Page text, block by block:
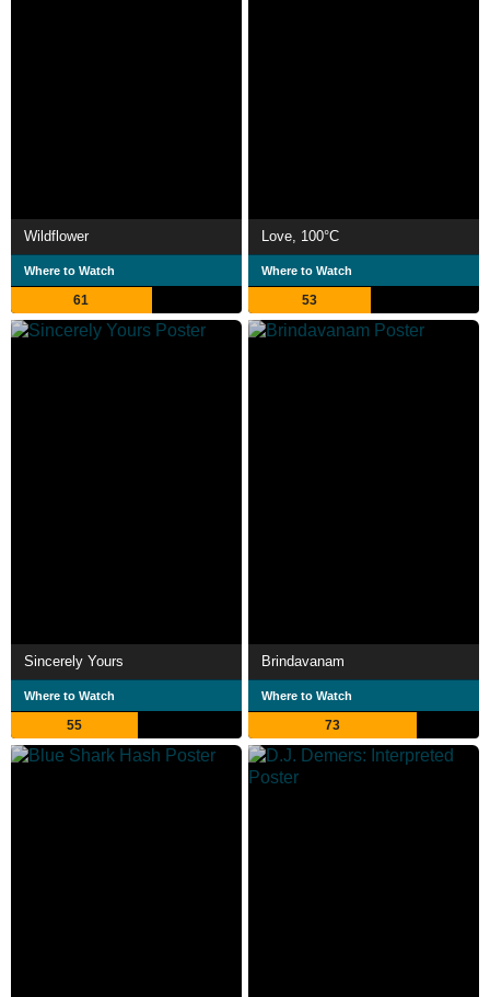
Wildflower
Where to Watch
61
Love, 100°C
Where to Watch
53
Sincerely Yours
Where to Watch
55
Brindavanam
Where to Watch
73